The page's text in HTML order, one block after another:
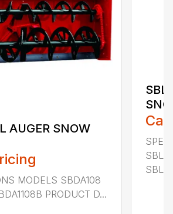
AUGER SNOW
MODELS SBDA108
PRODUCT D...